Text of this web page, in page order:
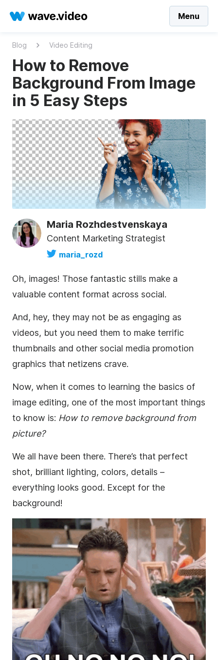
Menu
Blog Video Editing
How to Remove
Background From Image
in 5 Easy Steps
Maria Rozhdestvenskaya
Content Marketing Strategist
maria_rozd
Oh, images! Those fantastic stills make a
valuable content format across social.
And, hey, they may not be as engaging as
videos, but you need them to make terrific
thumbnails and other social media promotion
graphics that netizens crave.
Now, when it comes to learning the basics of
image editing, one of the most important things
to know is: How to remove background from
picture?
We all have been there. There’s that perfect
shot, brilliant lighting, colors, details –
everything looks good. Except for the
background!